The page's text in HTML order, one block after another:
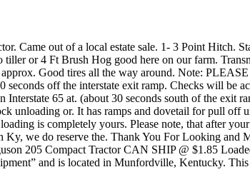
Came out of a local estate sale. 1- 3 Point Hitch.
or 4 Ft Brush Hog good here on our farm.
Good tires all the way around. Note:
off the interstate exit ramp. Checks will be
65 at. (about 30 seconds south of the
unloading or. It has ramps and dovetail for pull
is completely yours. Please note, that after
we do reserve the. Thank You For Looking
205 Compact Tractor CAN SHIP @ $1.85
and is located in Munfordville, Kentucky.